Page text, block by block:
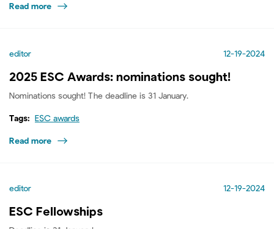
Read more
editor 12-19-2024
2025 ESC Awards: nominations sought!
Nominations sought! The deadline is 31 January.
Tags: ESC awards
Read more
editor 12-19-2024
ESC Fellowships